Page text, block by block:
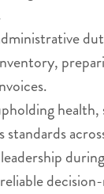
health,
standards
reliable